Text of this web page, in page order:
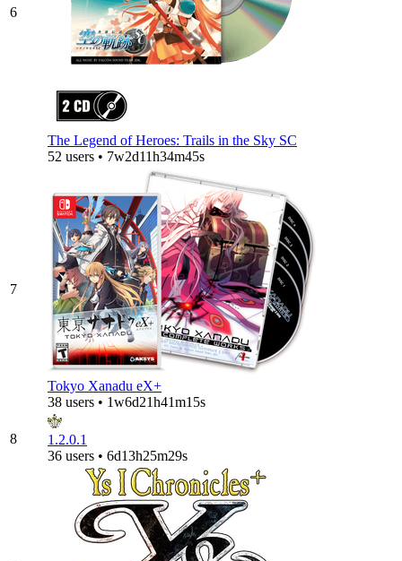
6
The Legend of Heroes: Trails in the Sky SC
52 users • 7w2d11h34m45s
7
Tokyo Xanadu eX+
38 users • 1w6d21h41m15s
8
1.2.0.1
36 users • 6d13h25m29s